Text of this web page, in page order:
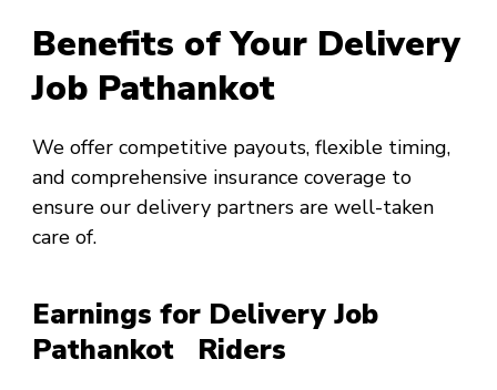
Benefits of Your Delivery
Job Pathankot
We offer competitive payouts, flexible timing,
and comprehensive insurance coverage to
ensure our delivery partners are well-taken
care of.
Earnings for Delivery Job
Pathankot Riders